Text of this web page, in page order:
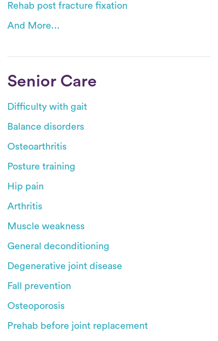
Rehab post fracture fixation
And More...
Senior Care
Difficulty with gait
Balance disorders
Osteoarthritis
Posture training
Hip pain
Arthritis
Muscle weakness
General deconditioning
Degenerative joint disease
Fall prevention
Osteoporosis
Prehab before joint replacement